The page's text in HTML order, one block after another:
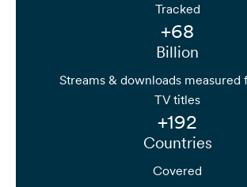
Tracked
+68
Billion
Streams & downloads measured
TV titles
+192
Countries
Covered